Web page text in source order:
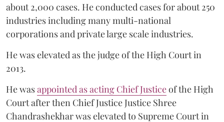
about 2,000 cases. He conducted cases for about 250
industries including many multi-national
corporations and private large scale industries.
He was elevated as the judge of the High Court in
2013.
He wasappointed as acting Chief Justiceof the High
Court after then Chief Justice Justice Shree
Chandrashekhar was elevated to Supreme Court in